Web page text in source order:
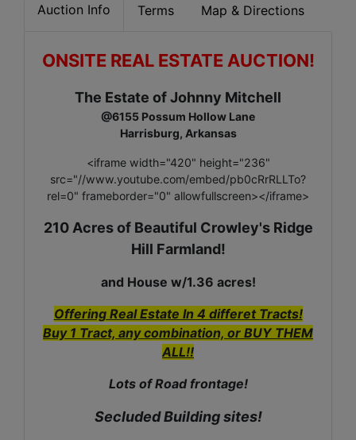
Auction Info Terms Map & Directions
ONSITE REAL ESTATE AUCTION!
The Estate of Johnny Mitchell
@6155 Possum Hollow Lane
Harrisburg, Arkansas
<iframe width="420" height="236"
src="//www.youtube.com/embed/pb0cRrRLLTo?
rel=0" frameborder="0" allowfullscreen></iframe>
210 Acres of Beautiful Crowley's Ridge
Hill Farmland!
and House w/1.36 acres!
Offering Real Estate In 4 differet Tracts!
Buy 1 Tract, any combination, or BUY THEM
ALL!!
Lots of Road frontage!
Secluded Building sites!